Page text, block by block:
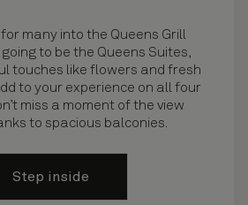
many into the Queens Grill
to be the Queens Suites,
touches like flowers and fresh
to your experience on all four
miss a moment of the view
to spacious balconies.
Step inside